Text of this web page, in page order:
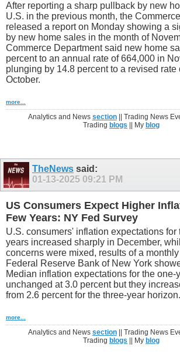
After reporting a sharp pullback by new
U.S. in the previous month, the
released a report on Monday showing a
by new home sales in the month of
Commerce Department said new home
percent to an annual rate of 664,000 in
plunging by 14.8 percent to a revised rate
October.
more...
Analytics and News section|| Trading News
Trading blogs || My blog
TheNews said:
01-13-2025 09:21 PM
US Consumers Expect Higher
Few Years: NY Fed Survey
U.S. consumers' inflation expectations for
years increased sharply in December,
concerns were mixed, results of a
Federal Reserve Bank of New York
Median inflation expectations for the one-
unchanged at 3.0 percent but they
from 2.6 percent for the three-year horizon.
more...
Analytics and News section|| Trading News
Tradingblogs || Myblog